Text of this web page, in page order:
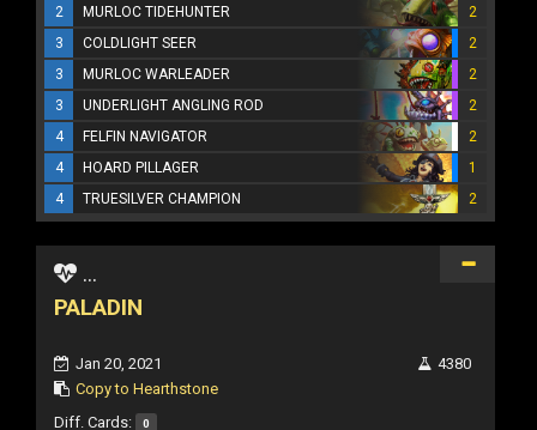
2
MURLOC TIDEHUNTER
2
3
COLDLIGHT SEER
2
3
MURLOC WARLEADER
2
3
UNDERLIGHT ANGLING ROD
2
4
FELFIN NAVIGATOR
2
4
HOARD PILLAGER
1
4
TRUESILVER CHAMPION 2
...
PALADIN
Jan 20, 2021
Copy to Hearthstone
4380
Diff. Cards: 0